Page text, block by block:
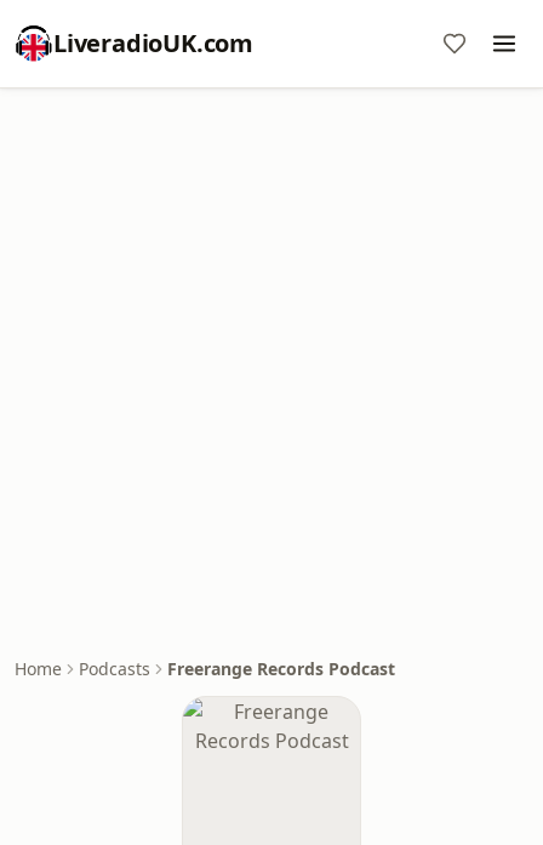
LiveradioUK.com
Home Podcasts Freerange Records Podcast